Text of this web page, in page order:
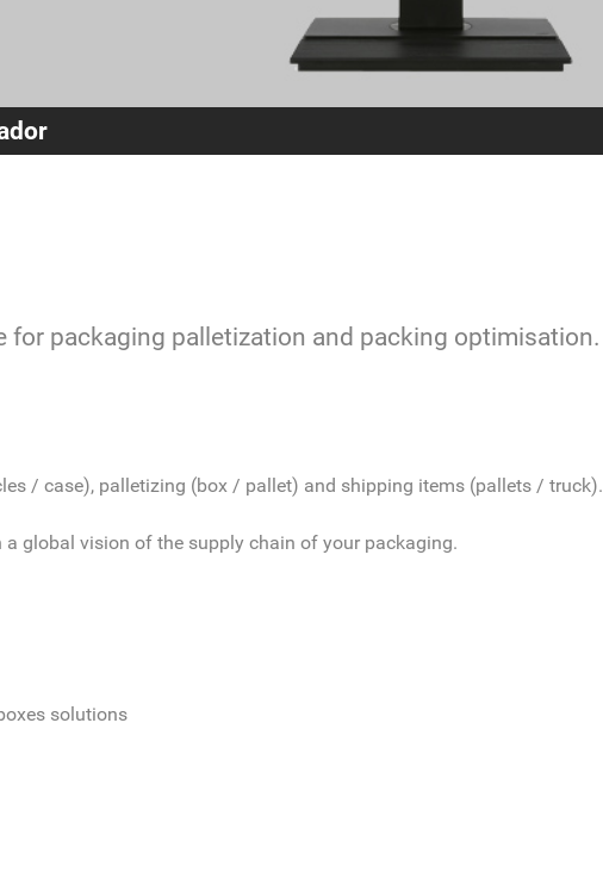
for packaging palletization and packing optimisation.
/ case), palletizing (box / pallet) and shipping items (pallets / truck).
global vision of the supply chain of your packaging.
solutions